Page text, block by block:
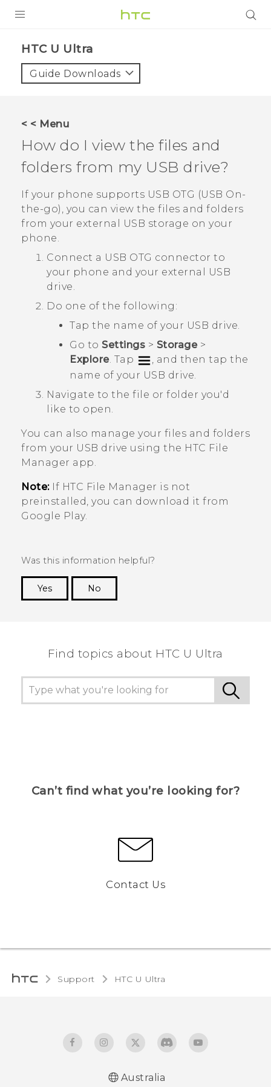
VIVE
VIVERSE
APPS
SUPPORT
HTC U Ultra‎
Guide Downloads
< < Menu
How do I view the files and
folders from my USB drive?
If your phone supports USB OTG (USB On-
the-go), you can view the files and folders
from your external USB storage on your
phone.
Connect a USB OTG connector to
your phone and your external USB
drive.
Do one of the following:
Tap the name of your USB drive.
Go to Settings > Storage>
Explore. Tap
, and then tap the
name of your USB drive.
Navigate to the file or folder you'd
like to open.
You can also manage your files and folders
from your USB drive using the HTC File
Manager app.
Note:If HTC File Manager is not
preinstalled, you can download it from
Google Play.
Was this information helpful?
Yes
No
Find topics about HTC U Ultra
Can’t find what you’re looking for?
Contact Us
Support HTC U Ultra‎
Australia